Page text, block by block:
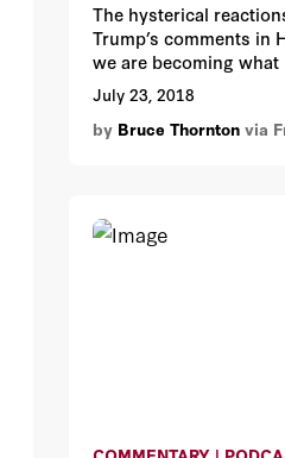
The hysterical
Trump’s comments in
we are becoming what
Lawrence called the
people, a silly people.”
we are the richest,
meaningful deeds.
July 23, 2018
by Bruce Thornton via